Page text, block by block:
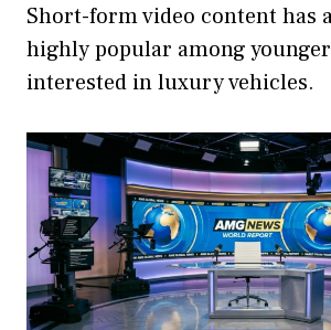
Short-form video content has
highly popular among
interested in luxury vehicles.